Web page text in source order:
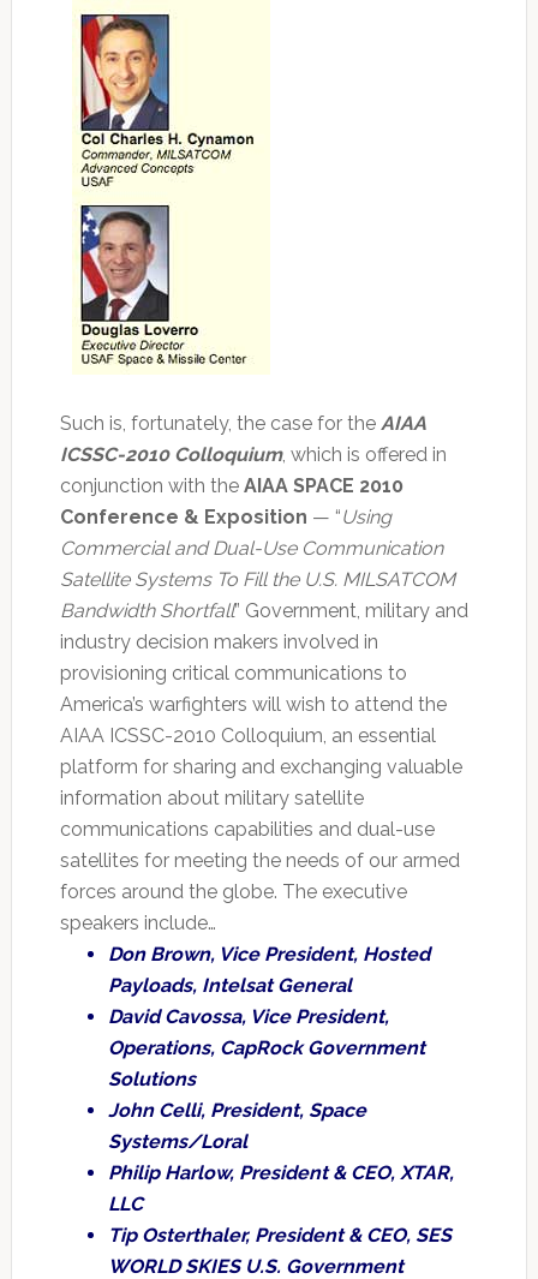
Such is, fortunately, the case for the AIAA
ICSSC-2010 Colloquium, which is offered in
conjunction with the AIAA SPACE 2010
Conference & Exposition — “Using
Commercial and Dual-Use Communication
Satellite Systems To Fill the U.S. MILSATCOM
Bandwidth Shortfall” Government, military and
industry decision makers involved in
provisioning critical communications to
America’s warfighters will wish to attend the
AIAA ICSSC-2010 Colloquium, an essential
platform for sharing and exchanging valuable
information about military satellite
communications capabilities and dual-use
satellites for meeting the needs of our armed
forces around the globe. The executive
speakers include…
Don Brown, Vice President, Hosted
Payloads, Intelsat General
David Cavossa, Vice President,
Operations, CapRock Government
Solutions
John Celli, President, Space
Systems/Loral
Philip Harlow, President & CEO, XTAR,
LLC
Tip Osterthaler, President & CEO, SES
WORLD SKIES U.S. Government